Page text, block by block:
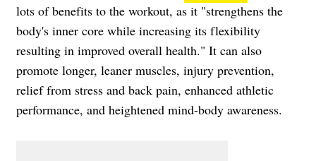
lots of benefits to the workout, as it "strengthens the
body's inner core while increasing its flexibility
resulting in improved overall health." It can also
promote longer, leaner muscles, injury prevention,
relief from stress and back pain, enhanced athletic
performance, and heightened mind-body awareness.